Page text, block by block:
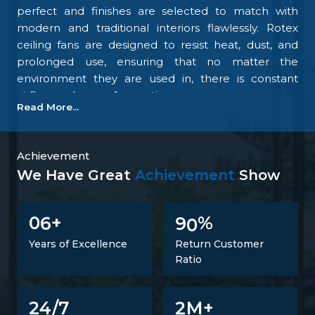
perfect and finishes are selected to match with
modern and traditional interiors flawlessly. Rotex
ceiling fans are designed to resist heat, dust, and
prolonged use, ensuring that no matter the
environment they are used in, there is constant
airflow and ease of operation.
Manufacturers in Silchar
processes, starting with materials procurement up
the motor, balance of the blades, energy savings,
and carefully designed finishing; all combine to
make fans that perform at all times. Such
confidence is not a proclaimed level of trust but one
Read More...
Achievement
We Have Great Achievement Show
06+
Years of Excellence
90%
Return Customer
Ratio
24/7 2M+